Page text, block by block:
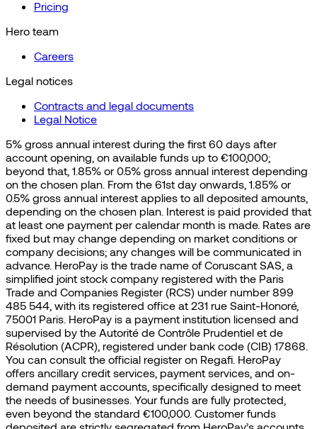
Pricing
Hero team
Careers
Legal notices
Contracts and legal documents
Legal Notice
5% gross annual interest during the first 60 days after
account opening, on available funds up to €100,000;
beyond that, 1.85% or 0.5% gross annual interest depending
on the chosen plan. From the 61st day onwards, 1.85% or
0.5% gross annual interest applies to all deposited amounts,
depending on the chosen plan. Interest is paid provided that
at least one payment per calendar month is made. Rates are
fixed but may change depending on market conditions or
company decisions; any changes will be communicated in
advance. HeroPay is the trade name of Coruscant SAS, a
simplified joint stock company registered with the Paris
Trade and Companies Register (RCS) under number 899
485 544, with its registered office at 231 rue Saint-Honoré,
75001 Paris. HeroPay is a payment institution licensed and
supervised by the Autorité de Contrôle Prudentiel et de
Résolution (ACPR), registered under bank code (CIB) 17868.
You can consult the official register on Regafi. HeroPay
offers ancillary credit services, payment services, and on-
demand payment accounts, specifically designed to meet
the needs of businesses. Your funds are fully protected,
even beyond the standard €100,000. Customer funds